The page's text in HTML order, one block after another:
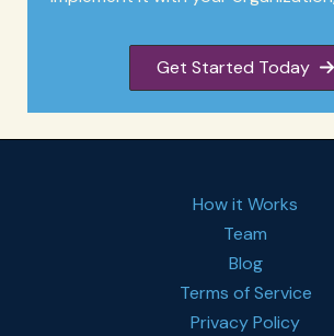
Get Started Today
How it Works
Team
Blog
Terms of Service
Privacy Policy